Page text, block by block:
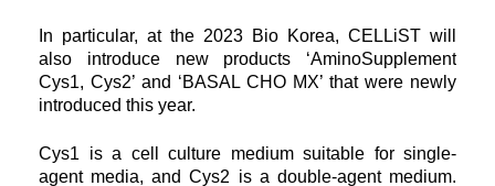
In particular, at the 2023 Bio Korea, CELLiST will
also introduce new products ‘AminoSupplement
Cys1, Cys2’ and ‘BASAL CHO MX’ that were newly
introduced this year.
Cys1 is a cell culture medium suitable for single-
agent media, and Cys2 is a double-agent medium.